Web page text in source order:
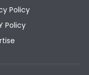
Policy
Policy